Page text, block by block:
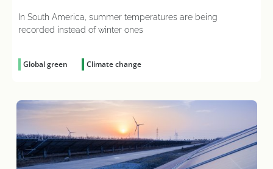
In South America, summer temperatures are being
recorded instead of winter ones
Global green Climate change